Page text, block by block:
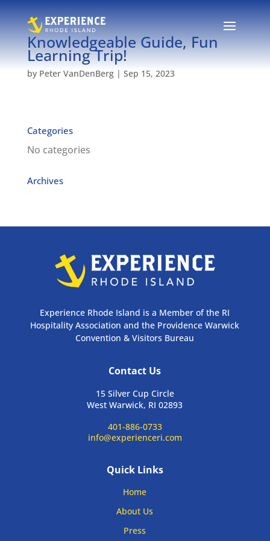
Knowledgeable Guide, Fun
Learning Trip!
by Peter VanDenBerg| Sep 15, 2023
Categories
No categories
Archives
Experience Rhode Island is a Member of the RI
Hospitality Association and the Providence Warwick
Convention & Visitors Bureau
Contact Us
15 Silver Cup Circle
West Warwick, RI 02893
401-886-0733
info@experienceri.com
Quick Links
Home
About Us
Press